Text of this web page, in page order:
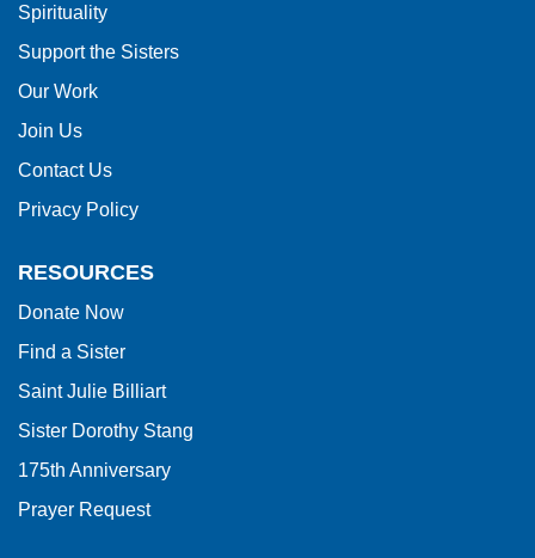
PDF,
visit
this
link
the
Acrobat
Reader
DC
software.
Spirituality
Support the Sisters
Our Work
Join Us
Contact Us
Privacy Policy
RESOURCES
Donate Now
Find a Sister
Saint Julie Billiart
Sister Dorothy Stang
175th Anniversary
Prayer Request